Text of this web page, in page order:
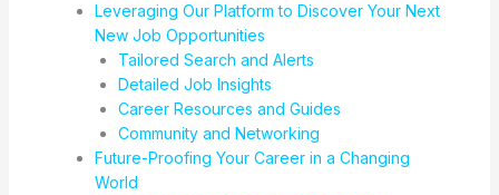
Leveraging Our Platform to Discover Your Next
New Job Opportunities
Tailored Search and Alerts
Detailed Job Insights
Career Resources and Guides
Community and Networking
Future-Proofing Your Career in a Changing
World